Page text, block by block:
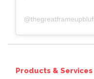
@
Products & Services